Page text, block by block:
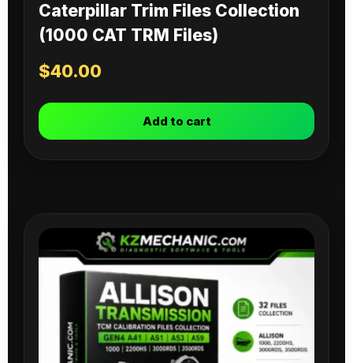
Caterpillar Trim Files Collection
(1000 CAT TRM Files)
$40.00
Add to cart